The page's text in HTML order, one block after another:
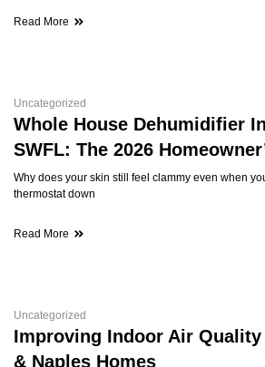
Read More
Uncategorized
Whole House Dehumidifier
SWFL: The 2026
Why does your skin still feel clammy even when
thermostat down
Read More
Uncategorized
Improving Indoor Air Quality
& Naples Homes